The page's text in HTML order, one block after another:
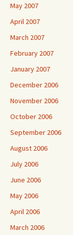
May 2007
April 2007
March 2007
February 2007
January 2007
December 2006
November 2006
October 2006
September 2006
August 2006
July 2006
June 2006
May 2006
April 2006
March 2006